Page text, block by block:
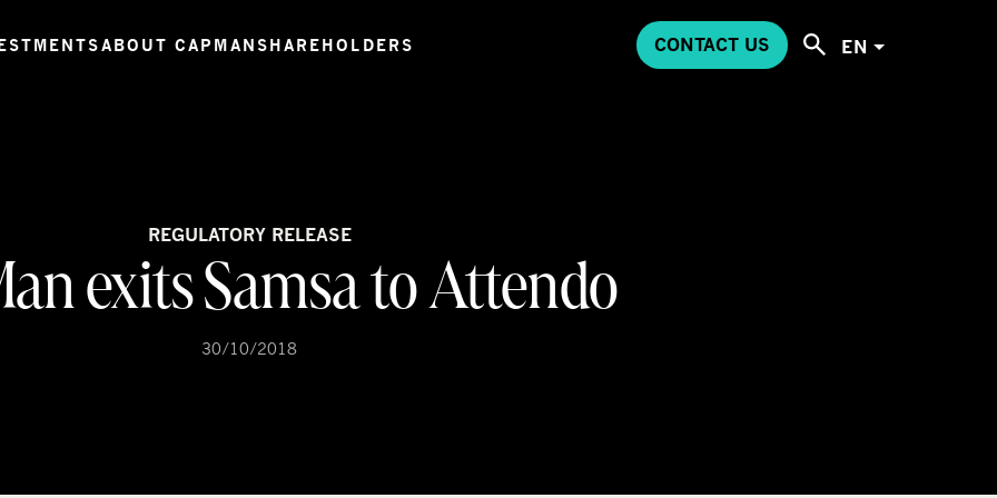
ABOUT CAPMAN SHAREHOLDERS CONTACT US EN
REGULATORY RELEASE
exits Samsa to Attendo
30/10/2018